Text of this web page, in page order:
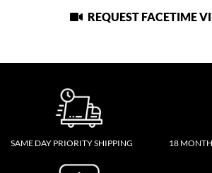
REQUEST FACETIME
SAME DAY PRIORITY SHIPPING 18